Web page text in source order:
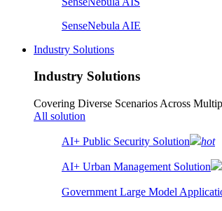
SenseNebula AIE
Industry Solutions
Industry Solutions
Covering Diverse Scenarios Across
All solution
AI+ Public Security Solution hot
AI+ Urban Management Solution
Government Large Model